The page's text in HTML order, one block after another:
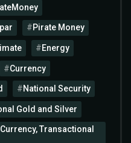
Pirate Money
Energy
Currency
National Security
Gold and Silver
Transactional